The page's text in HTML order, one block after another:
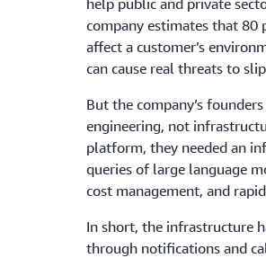
help public and private
company estimates that 80
affect a customer’s
can cause real threats to
But the company’s
engineering, not
platform, they needed an
queries of large language
cost management, and
In short, the infrastructure
through notifications and